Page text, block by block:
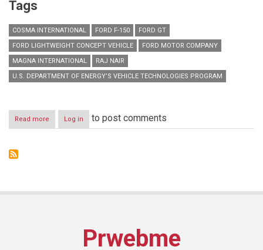
Tags
COSMA INTERNATIONAL FORD F-150
FORD GT
FORD LIGHTWEIGHT CONCEPT VEHICLE
FORD MOTOR COMPANY
MAGNA INTERNATIONAL
RAJ NAIR
U.S. DEPARTMENT OF ENERGY’S VEHICLE TECHNOLOGIES PROGRAM
Read more about
Ford
Log in to post comments
Prwebme